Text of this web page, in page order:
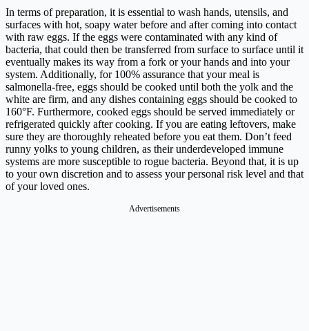
In terms of preparation, it is essential to wash hands, utensils, and
surfaces with hot, soapy water before and after coming into contact
with raw eggs. If the eggs were contaminated with any kind of
bacteria, that could then be transferred from surface to surface until it
eventually makes its way from a fork or your hands and into your
system. Additionally, for 100% assurance that your meal is
salmonella-free, eggs should be cooked until both the yolk and the
white are firm, and any dishes containing eggs should be cooked to
160°F. Furthermore, cooked eggs should be served immediately or
refrigerated quickly after cooking. If you are eating leftovers, make
sure they are thoroughly reheated before you eat them. Don’t feed
runny yolks to young children, as their underdeveloped immune
systems are more susceptible to rogue bacteria. Beyond that, it is up
to your own discretion and to assess your personal risk level and that
of your loved ones.
Advertisements